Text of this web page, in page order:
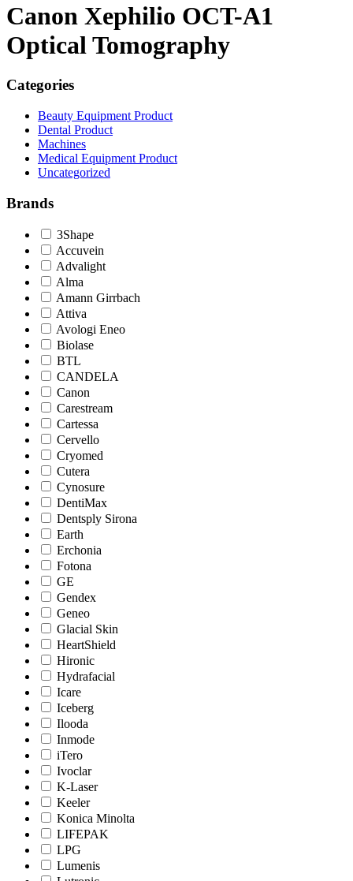
Canon Xephilio OCT-A1
Optical Tomography
Categories
Beauty Equipment Product
Dental Product
Machines
Medical Equipment Product
Uncategorized
Brands
3Shape
Accuvein
Advalight
Alma
Amann Girrbach
Attiva
Avologi Eneo
Biolase
BTL
CANDELA
Canon
Carestream
Cartessa
Cervello
Cryomed
Cutera
Cynosure
DentiMax
Dentsply Sirona
Earth
Erchonia
Fotona
GE
Gendex
Geneo
Glacial Skin
HeartShield
Hironic
Hydrafacial
Icare
Iceberg
Ilooda
Inmode
iTero
Ivoclar
K-Laser
Keeler
Konica Minolta
LIFEPAK
LPG
Lumenis